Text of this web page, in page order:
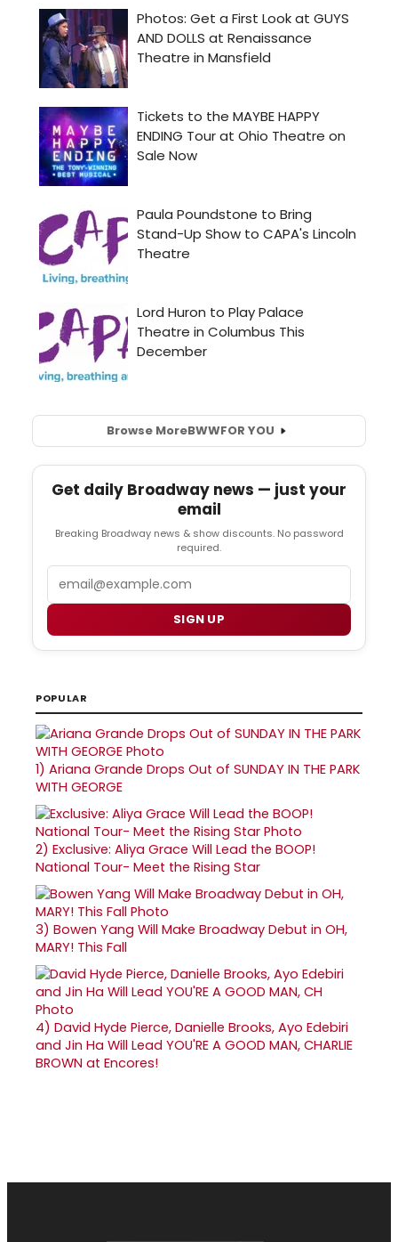
Browse MoreBWWFOR YOU
Get daily Broadway news — just your
email
Breaking Broadway news & show discounts. No password
required.
SIGN UP
POPULAR
1) Ariana Grande Drops Out of SUNDAY IN THE PARK
WITH GEORGE
2) Exclusive: Aliya Grace Will Lead the BOOP!
National Tour- Meet the Rising Star
3) Bowen Yang Will Make Broadway Debut in OH,
MARY! This Fall
4) David Hyde Pierce, Danielle Brooks, Ayo Edebiri
and Jin Ha Will Lead YOU'RE A GOOD MAN, CHARLIE
BROWN at Encores!